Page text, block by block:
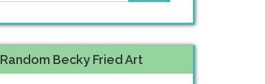
Random Becky Fried Art